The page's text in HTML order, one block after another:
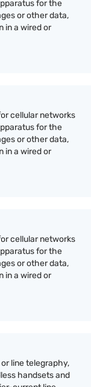
for the
or other data,
in a wired or
cellular networks
for the
or other data,
in a wired or
cellular networks
for the
or other data,
in a wired or
line telegraphy,
handsets and